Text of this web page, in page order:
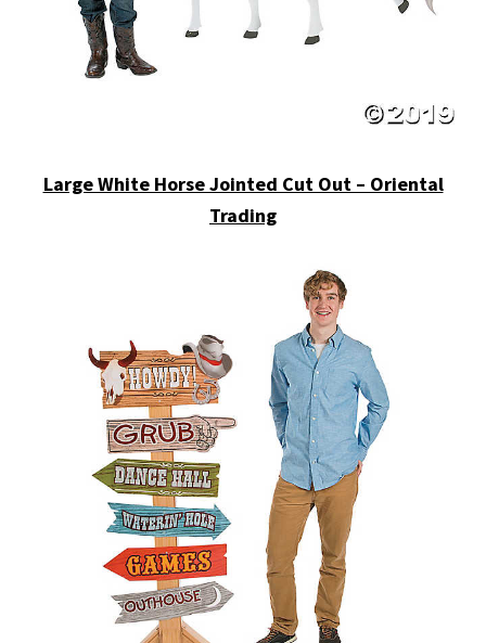
Large White Horse Jointed Cut Out – Oriental
Trading